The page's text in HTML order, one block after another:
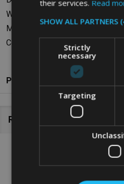
Weight: 0.73kg
Material: Polyethylene
Colour: Grey
Product Reviews
Related Products
their services. Read
SHOW ALL PARTNERS
Strictly
necessary
Targeting